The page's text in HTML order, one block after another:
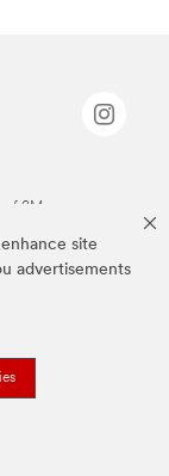
site
advertisements
of 3M.